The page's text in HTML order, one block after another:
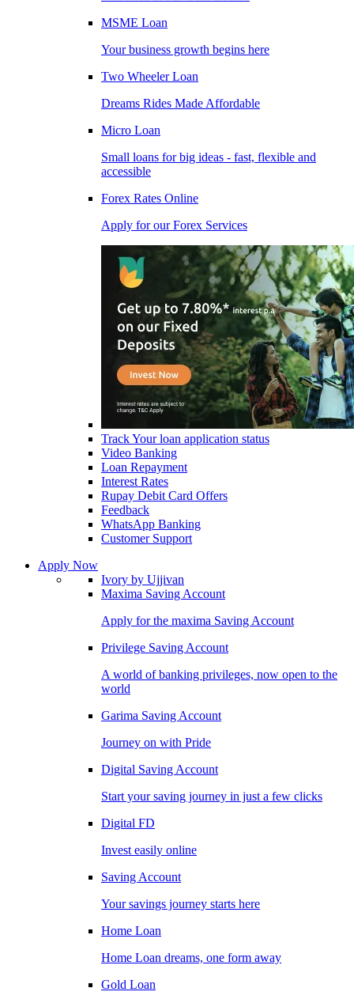
MSME Loan
Your business growth begins here
Two Wheeler Loan
Dreams Rides Made Affordable
Micro Loan
Small loans for big ideas - fast, flexible and
accessible
Forex Rates Online
Apply for our Forex Services
Track Your loan application status
Video Banking
Loan Repayment
Interest Rates
Rupay Debit Card Offers
Feedback
WhatsApp Banking
Customer Support
Apply Now
Ivory by Ujjivan
Maxima Saving Account
Apply for the maxima Saving Account
Privilege Saving Account
A world of banking privileges, now open to the
world
Garima Saving Account
Journey on with Pride
Digital Saving Account
Start your saving journey in just a few clicks
Digital FD
Invest easily online
Saving Account
Your savings journey starts here
Home Loan
Home Loan dreams, one form away
Gold Loan